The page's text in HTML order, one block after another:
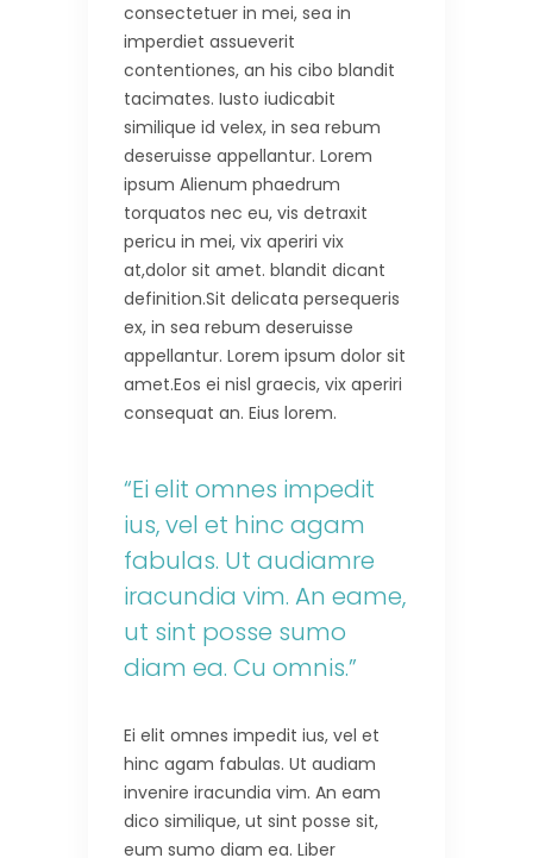
consectetuer in mei, sea in
imperdiet assueverit
contentiones, an his cibo blandit
tacimates. Iusto iudicabit
similique id velex, in sea rebum
deseruisse appellantur. Lorem
ipsum Alienum phaedrum
torquatos nec eu, vis detraxit
pericu in mei, vix aperiri vix
at,dolor sit amet. blandit dicant
definition.Sit delicata persequeris
ex, in sea rebum deseruisse
appellantur. Lorem ipsum dolor sit
amet.Eos ei nisl graecis, vix aperiri
consequat an. Eius lorem.
“Ei elit omnes impedit
ius, vel et hinc agam
fabulas. Ut audiamre
iracundia vim. An eame,
ut sint posse sumo
diam ea. Cu omnis.”
Ei elit omnes impedit ius, vel et
hinc agam fabulas. Ut audiam
invenire iracundia vim. An eam
dico similique, ut sint posse sit,
eum sumo diam ea. Liber